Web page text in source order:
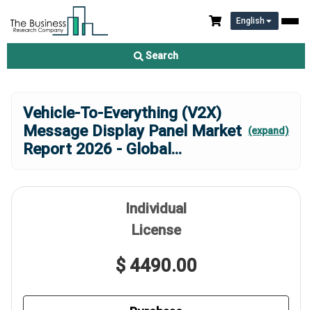
English
Search
Vehicle-To-Everything (V2X)
Message Display Panel Market
Report 2026 - Global ...
(expand)
Individual
License
$ 4490.00